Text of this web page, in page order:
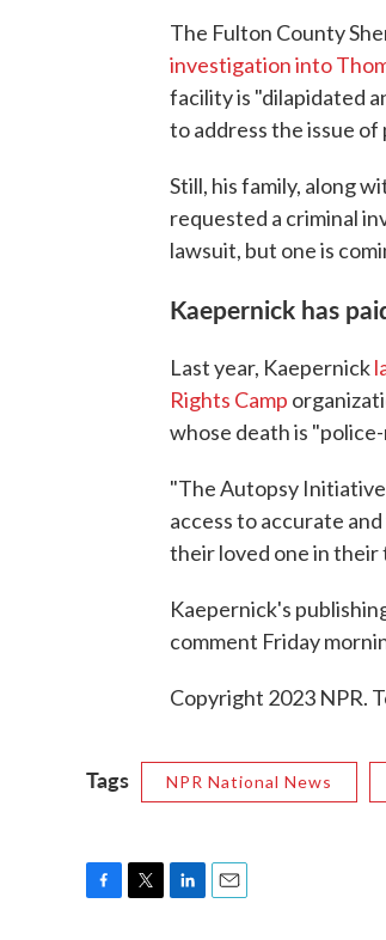
The Fulton County
investigation into
facility is "dilapidated
to address the issue of
Still, his family, along
requested a criminal
lawsuit, but one is
Kaepernick has
Last year, Kaepernick
Rights Camp
whose death is
"The Autopsy
access to accurate
their loved one in their
Kaepernick's
comment Friday
Copyright 2023 NPR.
Tags NPR National News